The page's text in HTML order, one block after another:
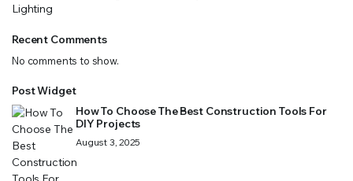
Lighting
Recent Comments
No comments to show.
Post Widget
How To Choose The Best Construction Tools For
DIY Projects
August 3, 2025